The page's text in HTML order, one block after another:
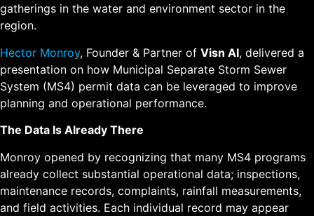
gatherings in the water and environment sector in the
region.
Hector Monroy, Founder & Partner of Visn AI, delivered a
presentation on how Municipal Separate Storm Sewer
System (MS4) permit data can be leveraged to improve
planning and operational performance.
The Data Is Already There
Monroy opened by recognizing that many MS4 programs
already collect substantial operational data; inspections,
maintenance records, complaints, rainfall measurements,
and field activities. Each individual record may appear